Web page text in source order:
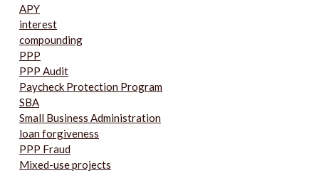
APY
interest
compounding
PPP
PPP Audit
Paycheck Protection Program
SBA
Small Business Administration
loan forgiveness
PPP Fraud
Mixed-use projects